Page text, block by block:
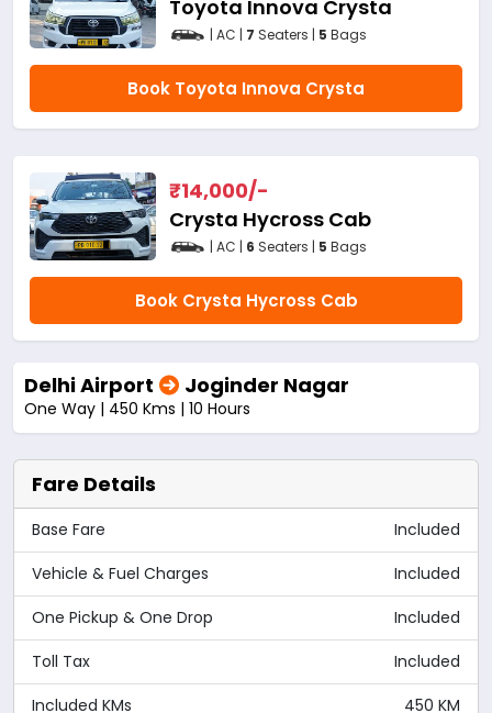
Toyota Innova Crysta
| AC | 7 Seaters | 5 Bags
Book Toyota Innova Crysta
₹14,000/-
Crysta Hycross Cab
| AC | 6 Seaters | 5 Bags
Book Crysta Hycross Cab
Delhi Airport Joginder Nagar
One Way | 450 Kms | 10 Hours
Fare Details
Base Fare
Included
Vehicle & Fuel Charges
Included
One Pickup & One Drop
Included
Toll Tax
Included
Included KMs
450 KM